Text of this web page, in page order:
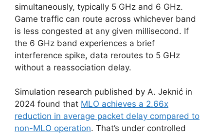
simultaneously, typically 5 GHz and 6 GHz.
Game traffic can route across whichever band
is less congested at any given millisecond. If
the 6 GHz band experiences a brief
interference spike, data reroutes to 5 GHz
without a reassociation delay.
Simulation research published by A. Jeknić in
2024 found that MLO achieves a 2.66x
reduction in average packet delay compared to
non-MLO operation. That’s under controlled